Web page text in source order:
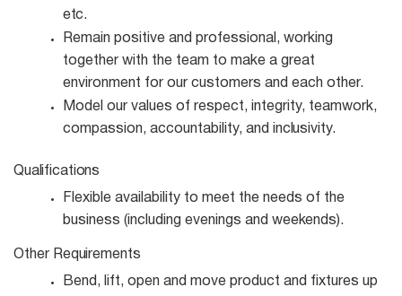
etc.
Remain positive and professional, working
together with the team to make a great
environment for our customers and each other.
Model our values of respect, integrity, teamwork,
compassion, accountability, and
inclusivity.
Qualifications
Flexible availability to meet the needs of the
business (including evenings and weekends).
Other Requirements
Bend, lift, open and move product and fixtures up